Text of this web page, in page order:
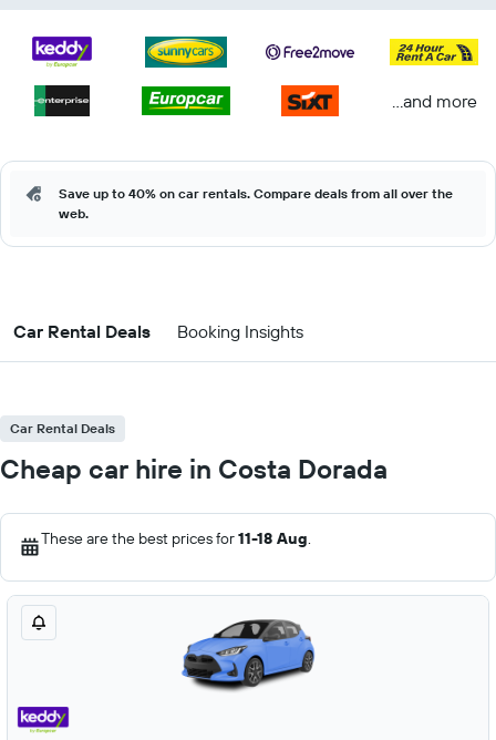
...and more
Save up to 40% on car rentals. Compare deals from all over the
web.
Car Rental Deals Booking Insights
Car Rental Deals
Cheap car hire in Costa Dorada
These are the best prices for11-18 Aug.